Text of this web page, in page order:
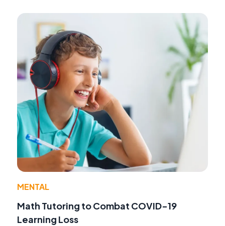
MENTAL
Math Tutoring to Combat COVID-19
Learning Loss